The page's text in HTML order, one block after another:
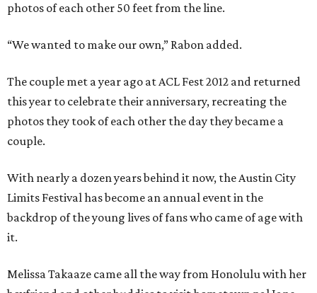
photos of each other 50 feet from the line.
“We wanted to make our own,” Rabon added.
The couple met a year ago at ACL Fest 2012 and returned
this year to celebrate their anniversary, recreating the
photos they took of each other the day they became a
couple.
With nearly a dozen years behind it now, the Austin City
Limits Festival has become an annual event in the
backdrop of the young lives of fans who came of age with
it.
Melissa Takaaze came all the way from Honolulu with her